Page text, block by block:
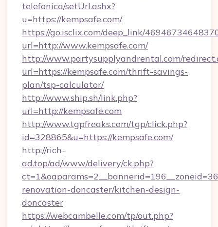
telefonica/setUrl.ashx?
u=https://kempsafe.com/
https://go.isclix.com/deep_link/
url=http://www.kempsafe.com/
http://www.partysupplyandrental.com/
url=https://kempsafe.com/thrift-savings-
plan/tsp-calculator/
http://www.ship.sh/link.php?
url=http://kempsafe.com
http://www.tgpfreaks.com/tgp/click.php?
id=328865&u=https://kempsafe.com/
http://rich-
ad.top/ad/www/delivery/ck.php?
renovation-doncaster/kitchen-design-
doncaster
https://webcambelle.com/tp/out.php?